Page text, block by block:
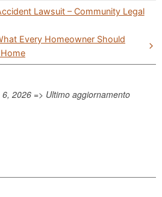
Lawsuit – Community Legal
Every Homeowner Should
2026 => Ultimo aggiornamento